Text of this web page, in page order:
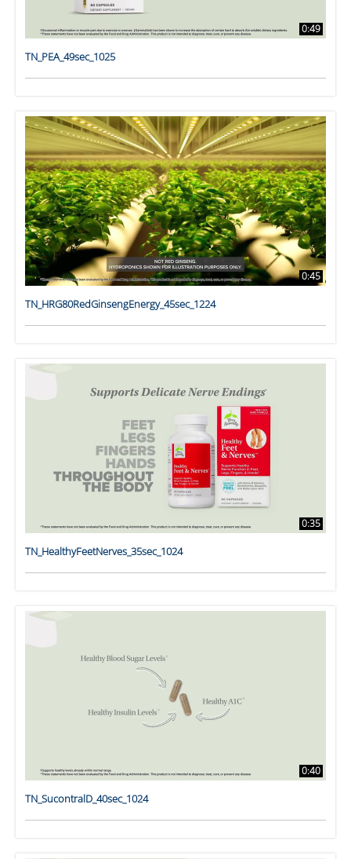
0:49
TN_PEA_49sec_1025
0:45
TN_HRG80RedGinsengEnergy_45sec_1224
0:35
TN_HealthyFeetNerves_35sec_1024
0:40
TN_SucontralD_40sec_1024